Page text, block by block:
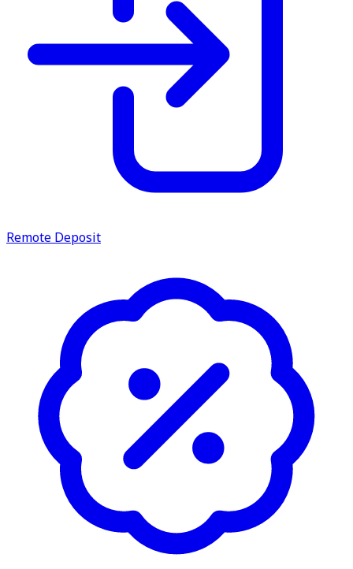
Remote Deposit